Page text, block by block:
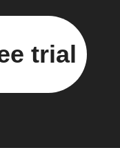
trial